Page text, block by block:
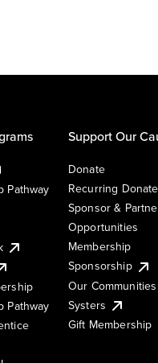
Pathway
Pathway
Support Our
Donate
Recurring Donate
Sponsor &
Opportunities
Membership
Sponsorship
Our Communities
Systers
Gift Membership